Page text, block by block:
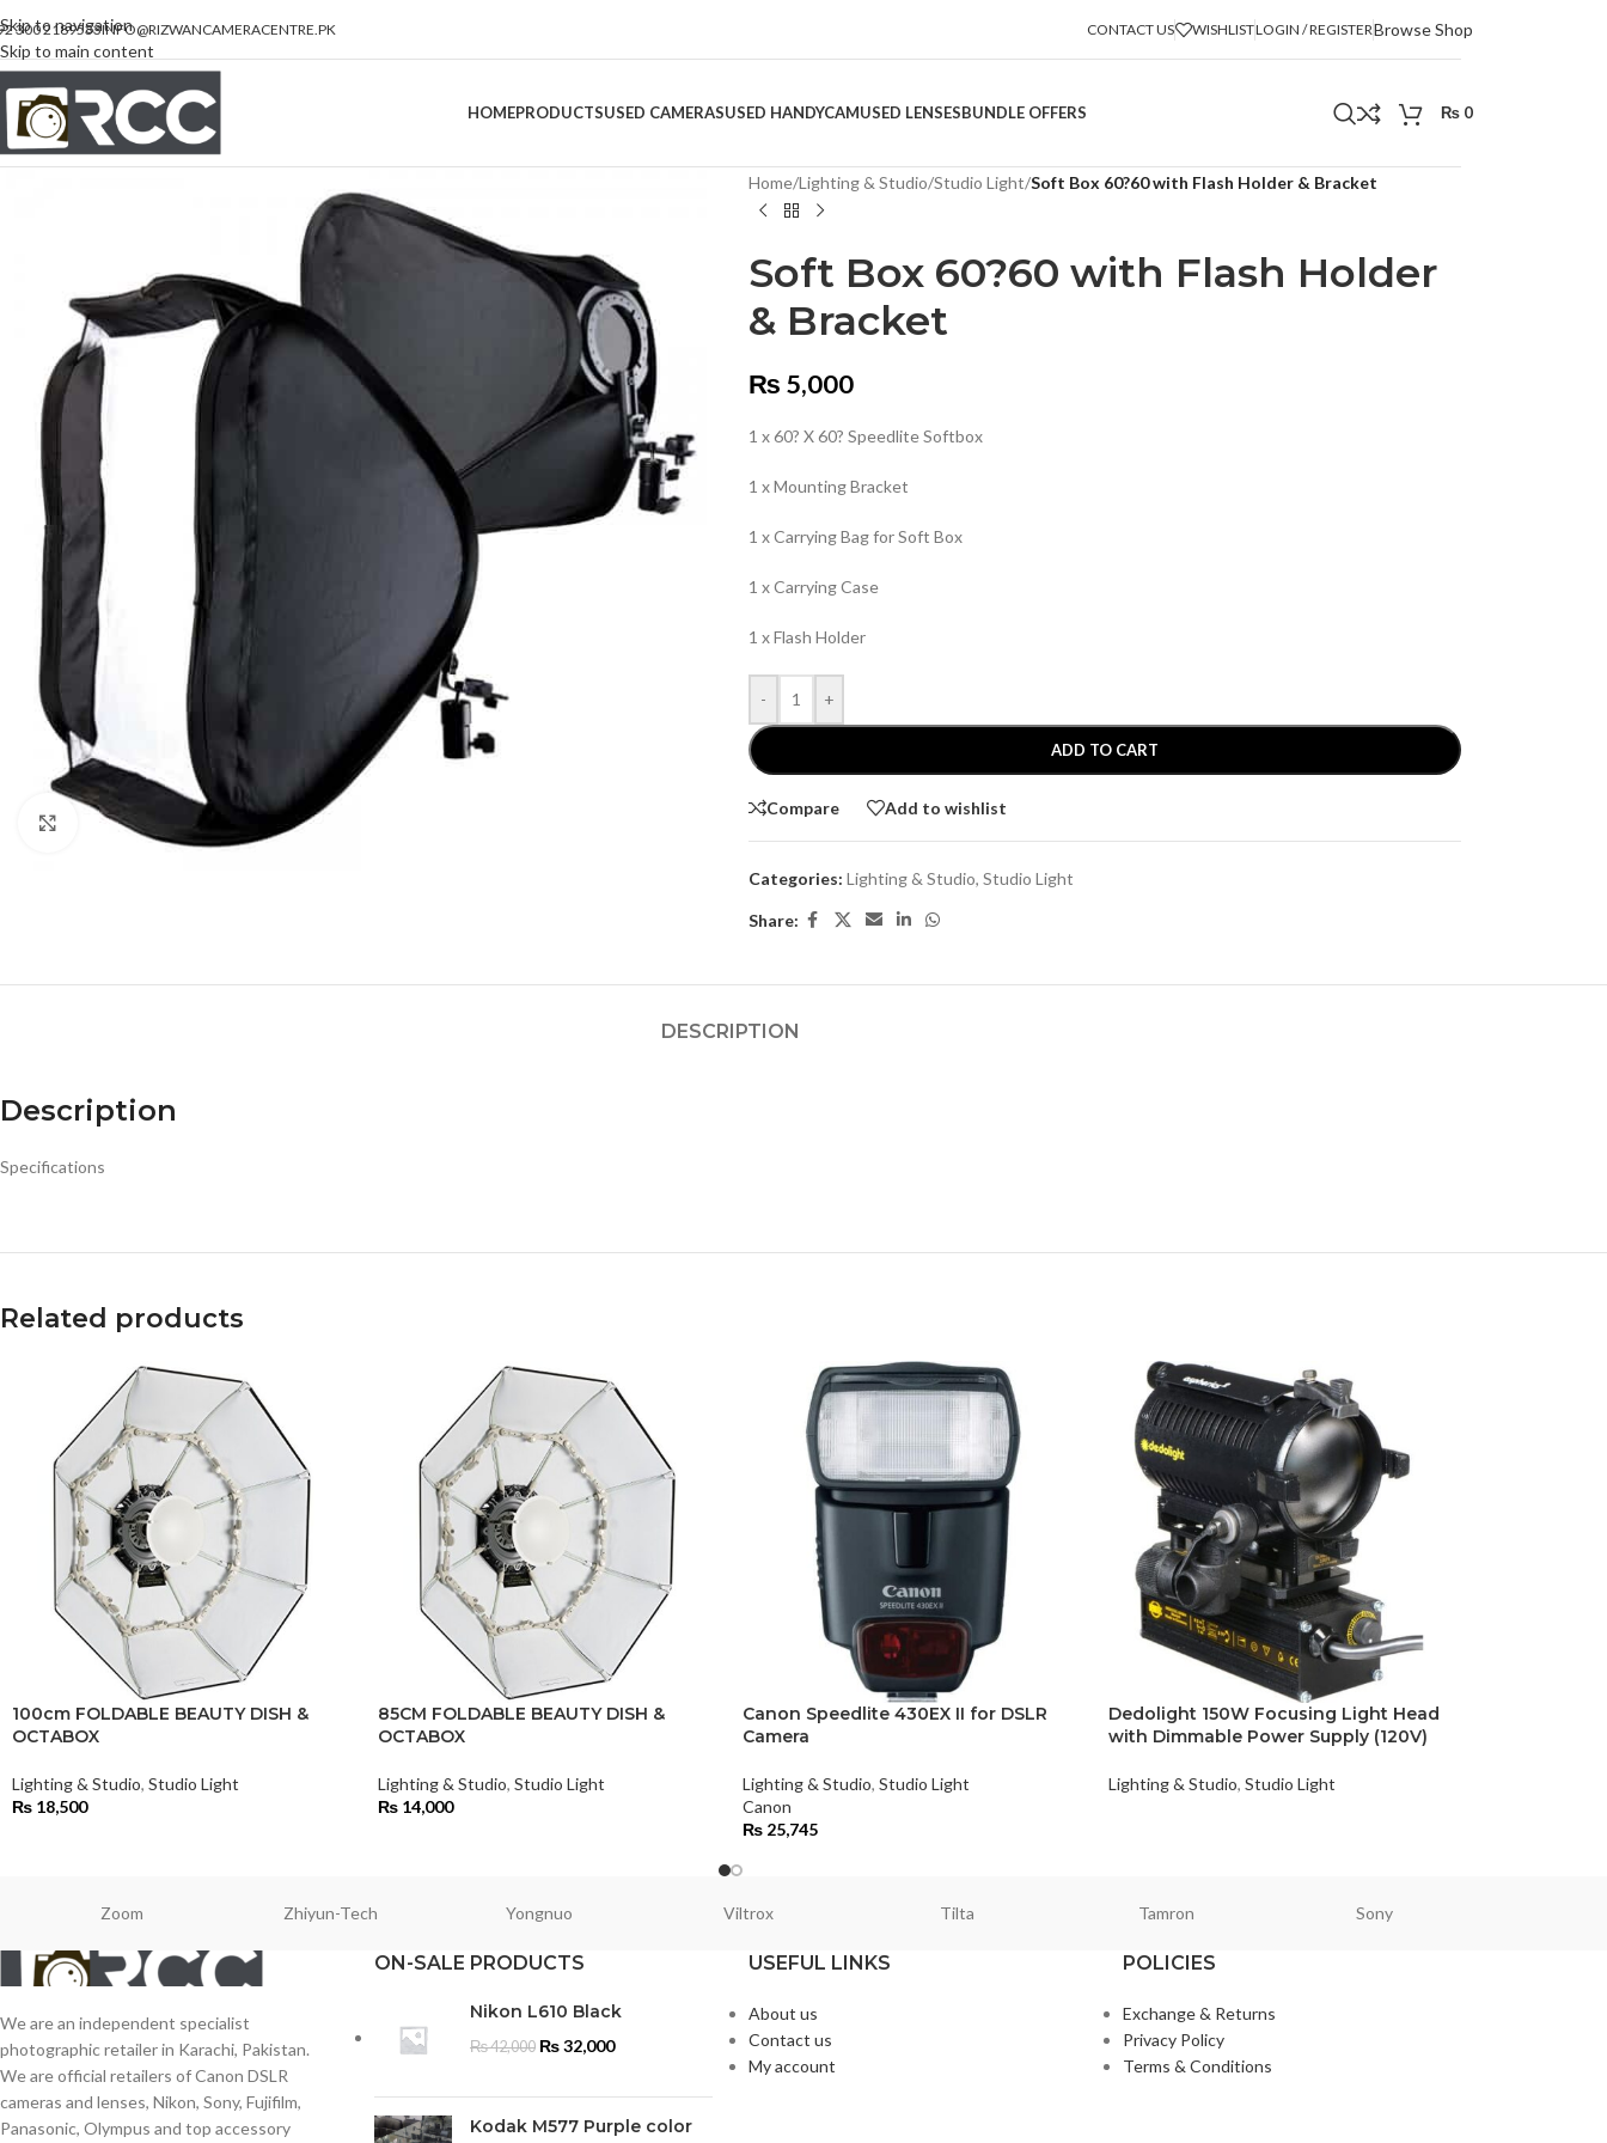
Skip to navigation
Skip to main content
300 2189533INFO@RIZWANCAMERACENTRE.PK CONTACT US WISHLISTLOGIN / REGISTERBrowse Shop
HOMEPRODUCTSUSED CAMERASUSED HANDYCAMUSED LENSESBUNDLE OFFERS ₨ 0
Click to enlarge
Home/Lighting & Studio/Studio Light/Soft Box 60?60 with Flash Holder & Bracket
Soft Box 60?60 with Flash Holder
& Bracket
₨ 5,000
1 x 60? X 60? Speedlite Softbox
1 x Mounting Bracket
1 x Carrying Bag for Soft Box
1 x Carrying Case
1 x Flash Holder
- +
ADD TO CART
Compare Add to wishlist
Categories: Lighting & Studio, Studio Light
Share:
DESCRIPTION
Description
Specifications
Related products
100cm FOLDABLE BEAUTY DISH &
OCTABOX
Lighting & Studio, Studio Light
₨ 18,500
85CM FOLDABLE BEAUTY DISH &
OCTABOX
Lighting & Studio, Studio Light
₨14,000
Canon Speedlite 430EX II for DSLR
Camera
Lighting & Studio, Studio Light
Canon
₨ 25,745
Dedolight 150W Focusing Light Head
with Dimmable Power Supply (120V)
Lighting & Studio, Studio Light
Zoom Zhiyun-Tech Yongnuo Viltrox Tilta Tamron Sony
We are an independent specialist
photographic retailer in Karachi, Pakistan.
We are official retailers of Canon DSLR
cameras and lenses, Nikon, Sony, Fujifilm,
Panasonic, Olympus and top accessory
ON-SALE PRODUCTS
Nikon L610 Black
₨42,000 ₨32,000
Kodak M577 Purple color
USEFUL LINKS
About us
Contact us
My account
POLICIES
Exchange & Returns
Privacy Policy
Terms & Conditions